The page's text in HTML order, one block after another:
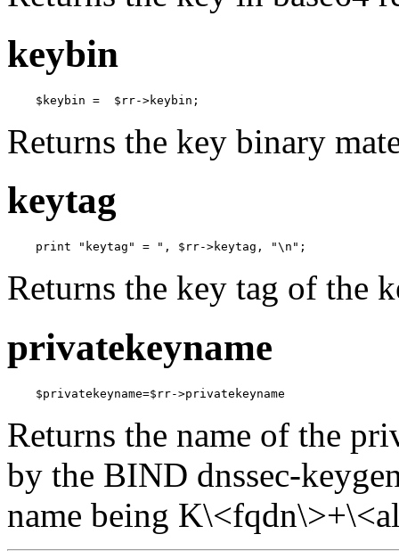
keybin
    $keybin =  $rr->keybin;
Returns the key binary
keytag
    print "keytag" = ", $rr->keytag, "\n";
Returns the key tag of the
privatekeyname
    $privatekeyname=$rr->privatekeyname
Returns the name of the
by the BIND dnssec-
name being